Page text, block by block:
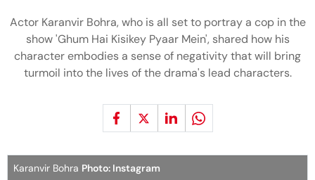
Actor Karanvir Bohra, who is all set to portray a cop in the
show 'Ghum Hai Kisikey Pyaar Mein', shared how his
character embodies a sense of negativity that will bring
turmoil into the lives of the drama's lead characters.
Karanvir Bohra Photo: Instagram